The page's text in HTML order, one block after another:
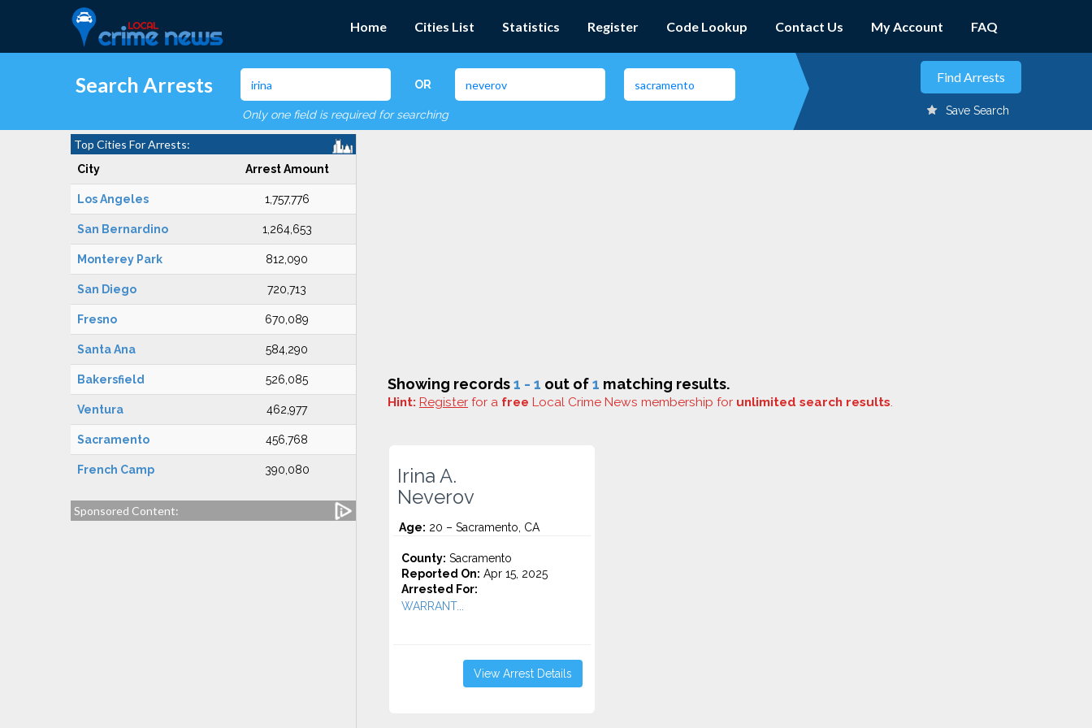
Home Cities List Statistics Register Code Lookup Contact Us My Account FAQ
Search Arrests OR
Only one field is required for searching Save Search
Top Cities For Arrests:
City Arrest Amount
Los Angeles 1,757,776
San Bernardino 1,264,653
Monterey Park 812,090
San Diego 720,713
Fresno 670,089
Santa Ana 584,290
Bakersfield 526,085
Ventura 462,977
Sacramento 456,768
French Camp 390,080
Sponsored Content:
Showing records1 - 1 out of1 matching results.
Hint: Register for a free Local Crime News membership for unlimited search results.
Irina A.
Neverov
Age: 20 – Sacramento, CA
County: Sacramento
Reported On: Apr 15, 2025
Arrested For:
WARRANT...
View Arrest Details